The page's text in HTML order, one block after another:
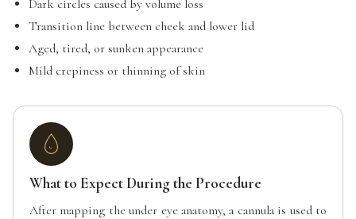
Dark circles caused by volume loss
Transition line between cheek and lower lid
Aged, tired, or sunken appearance
Mild crepiness or thinning of skin
What to Expect During the Procedure
After mapping the under eye anatomy, a cannula is used to